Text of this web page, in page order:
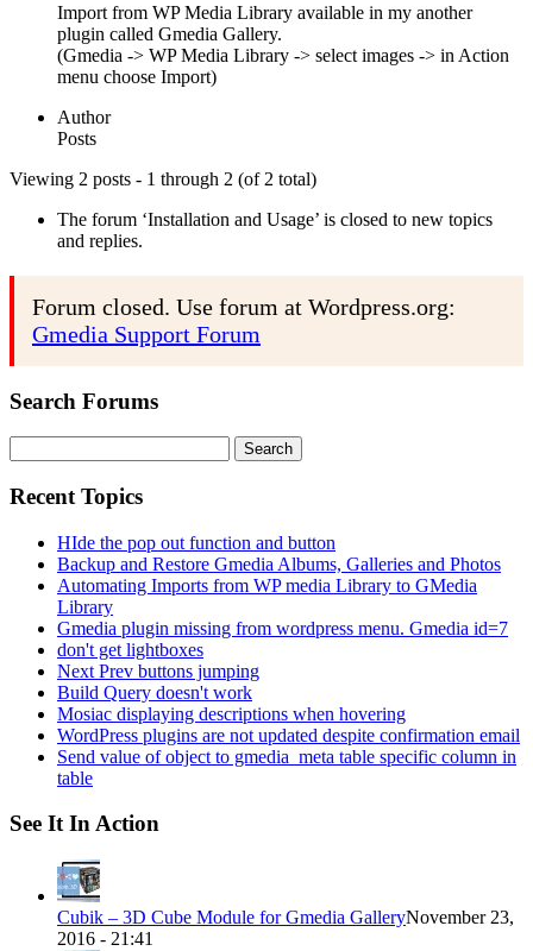
Import from WP Media Library available in my another
plugin called Gmedia Gallery.
(Gmedia -> WP Media Library -> select images -> in Action
menu choose Import)
Author
Posts
Viewing 2 posts - 1 through 2 (of 2 total)
The forum ‘Installation and Usage’ is closed to new topics
and replies.
Forum closed. Use forum at Wordpress.org:
Gmedia Support Forum
Search Forums
for:
Recent Topics
HIde the pop out function and button
Backup and Restore Gmedia Albums, Galleries and Photos
Automating Imports from WP media Library to GMedia
Library
Gmedia plugin missing from wordpress menu. Gmedia id=7
don't get lightboxes
Next Prev buttons jumping
Build Query doesn't work
Mosiac displaying descriptions when hovering
WordPress plugins are not updated despite confirmation email
Send value of object to gmedia_meta table specific column in
table
See It In Action
Cubik – 3D Cube Module for Gmedia GalleryNovember 23,
2016 - 21:41